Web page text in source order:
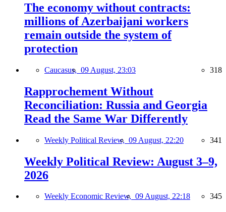
The economy without contracts:
millions of Azerbaijani workers
remain outside the system of
protection
Caucasus, 09 August, 23:03 318
Rapprochement Without
Reconciliation: Russia and Georgia
Read the Same War Differently
Weekly Political Review, 09 August, 22:20 341
Weekly Political Review: August 3–9,
2026
Weekly Economic Review, 09 August, 22:18 345